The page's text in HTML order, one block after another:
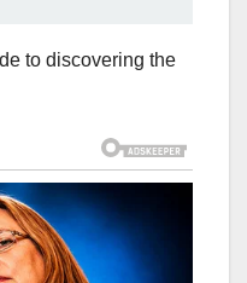
to discovering the